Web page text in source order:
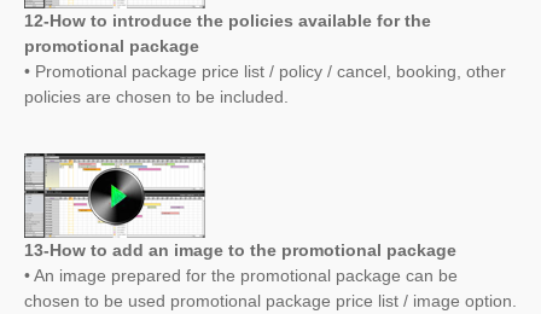
12-How to introduce the policies available for the
promotional package
• Promotional package price list / policy / cancel, booking, other
policies are chosen to be included.
13-How to add an image to the promotional package
• An image prepared for the promotional package can be
chosen to be used promotional package price list / image option.